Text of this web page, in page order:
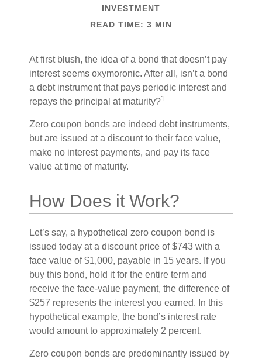
INVESTMENT
READ TIME: 3 MIN
At first blush, the idea of a bond that doesn’t pay
interest seems oxymoronic. After all, isn’t a bond
a debt instrument that pays periodic interest and
repays the principal at maturity?1
Zero coupon bonds are indeed debt instruments,
but are issued at a discount to their face value,
make no interest payments, and pay its face
value at time of maturity.
How Does it Work?
Let’s say, a hypothetical zero coupon bond is
issued today at a discount price of $743 with a
face value of $1,000, payable in 15 years. If you
buy this bond, hold it for the entire term and
receive the face-value payment, the difference of
$257 represents the interest you earned. In this
hypothetical example, the bond’s interest rate
would amount to approximately 2 percent.
Zero coupon bonds are predominantly issued by